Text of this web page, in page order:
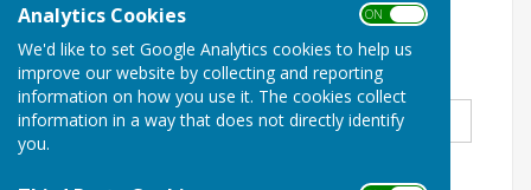
Analytics Cookies ON OFF
We'd like to set Google Analytics cookies to help us
improve our website by collecting and reporting
information on how you use it. The cookies collect
information in a way that does not directly identify
you.
Entry Form must be submitted by 31st
January 2026
Title* First Name* Surname*